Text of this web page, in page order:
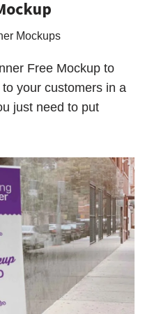
Mockups
Free Mockup to
your customers in a
just need to put